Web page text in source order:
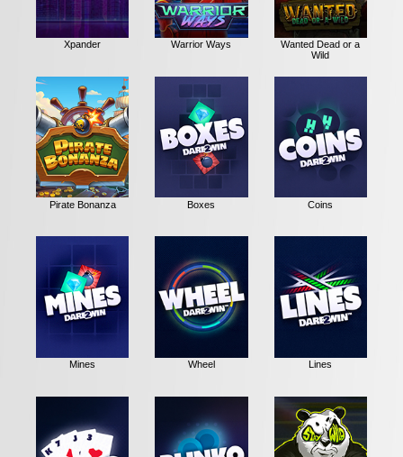
Xpander Warrior Ways
Wanted Dead or a
Wild
Pirate Bonanza Boxes Coins
Mines Wheel Lines